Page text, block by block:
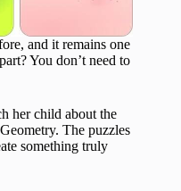
and it remains one
You don’t need to
her child about the
The puzzles
something truly